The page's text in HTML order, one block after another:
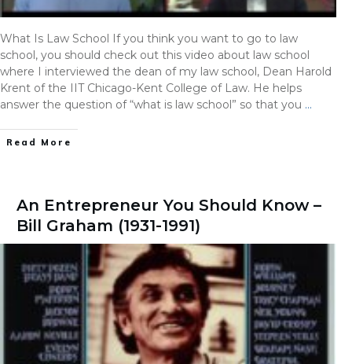
What Is Law School If you think you want to go to law
school, you should check out this video about law school
where I interviewed the dean of my law school, Dean Harold
Krent of the IIT Chicago-Kent College of Law. He helps
answer the question of “what is law school” so that you …
Read More
An Entrepreneur You Should Know –
Bill Graham (1931-1991)